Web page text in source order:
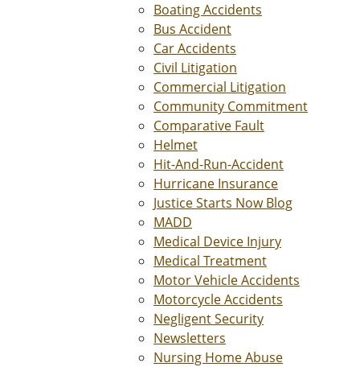
Boating Accidents
Bus Accident
Car Accidents
Civil Litigation
Commercial Litigation
Community Commitment
Comparative Fault
Helmet
Hit-And-Run-Accident
Hurricane Insurance
Justice Starts Now Blog
MADD
Medical Device Injury
Medical Treatment
Motor Vehicle Accidents
Motorcycle Accidents
Negligent Security
Newsletters
Nursing Home Abuse